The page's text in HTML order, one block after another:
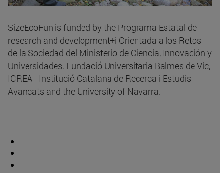
SizeEcoFun is funded by the Programa Estatal de
research and development+i Orientada a los Retos
de la Sociedad del Ministerio de Ciencia, Innovación y
Universidades. Fundació Universitaria Balmes de Vic,
ICREA - Institució Catalana de Recerca i Estudis
Avancats and the University of Navarra.